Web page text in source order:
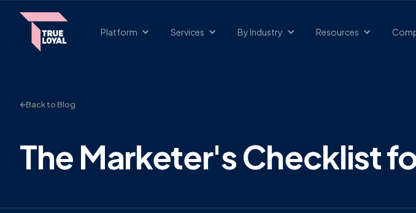
Platform Services By Industry Resources
Back to Blog
The Marketer's Checklist